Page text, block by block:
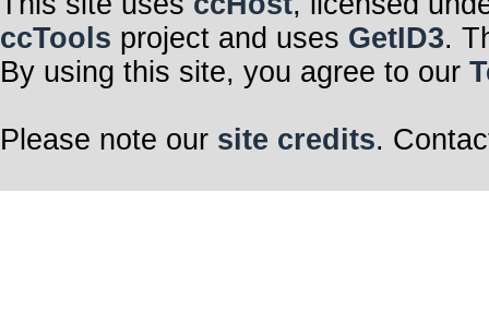
ccTools project and uses GetID3.
By using this site, you agree to our
Please note our site credits.